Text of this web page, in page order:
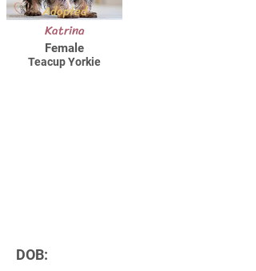
Adopted
Katrina
Female
Teacup Yorkie
DOB: